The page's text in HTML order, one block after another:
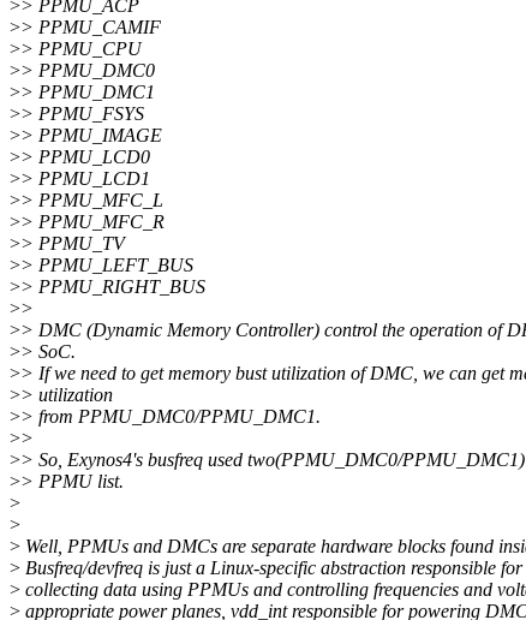
>> PPMU_ACP
>> PPMU_CAMIF
>> PPMU_CPU
>> PPMU_DMC0
>> PPMU_DMC1
>> PPMU_FSYS
>> PPMU_IMAGE
>> PPMU_LCD0
>> PPMU_LCD1
>> PPMU_MFC_L
>> PPMU_MFC_R
>> PPMU_TV
>> PPMU_LEFT_BUS
>> PPMU_RIGHT_BUS
>>
>> DMC (Dynamic Memory Controller) control the operation of
>> SoC.
>> If we need to get memory bust utilization of DMC, we can get
>> utilization
>> from PPMU_DMC0/PPMU_DMC1.
>>
>> So, Exynos4's busfreq used two(PPMU_DMC0/
>> PPMU list.
>
>
> Well, PPMUs and DMCs are separate hardware blocks found
> Busfreq/devfreq is just a Linux-specific abstraction responsible for
> collecting data using PPMUs and controlling frequencies and
> appropriate power planes, vdd_int responsible for powering